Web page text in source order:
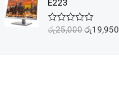
5
0
o
u
t
E223
R
e
රු25,000 රු19,950